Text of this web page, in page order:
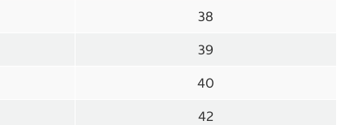
38
39
40
42